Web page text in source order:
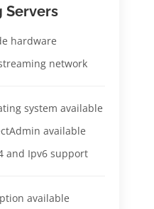
Servers
hardware
network
system available
available
and Ipv6 support
available